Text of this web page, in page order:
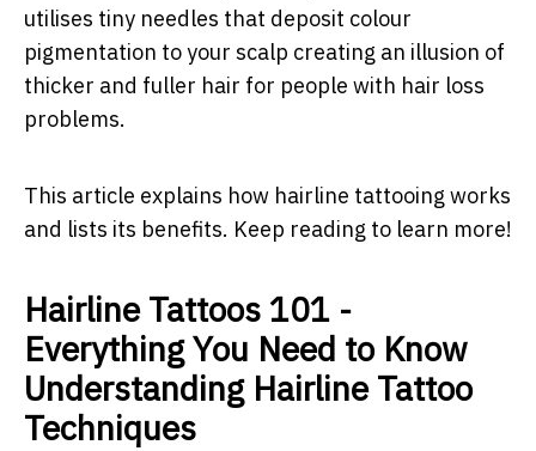
utilises tiny needles that deposit colour
pigmentation to your scalp creating an illusion of
thicker and fuller hair for people with hair loss
problems.
This article explains how hairline tattooing works
and lists its benefits. Keep reading to learn more!
Hairline Tattoos 101 -
Everything You Need to Know
Understanding Hairline Tattoo
Techniques